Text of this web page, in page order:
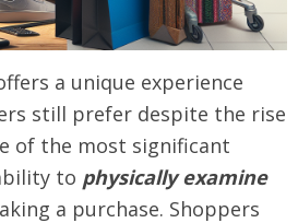
a unique experience
still prefer despite the rise
of the most significant
to physically examine
a purchase. Shoppers